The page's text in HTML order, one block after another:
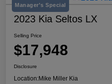
Manager's Special
2023 Kia Seltos LX
Selling Price
$17,948
Disclosure
Location:Mike Miller Kia